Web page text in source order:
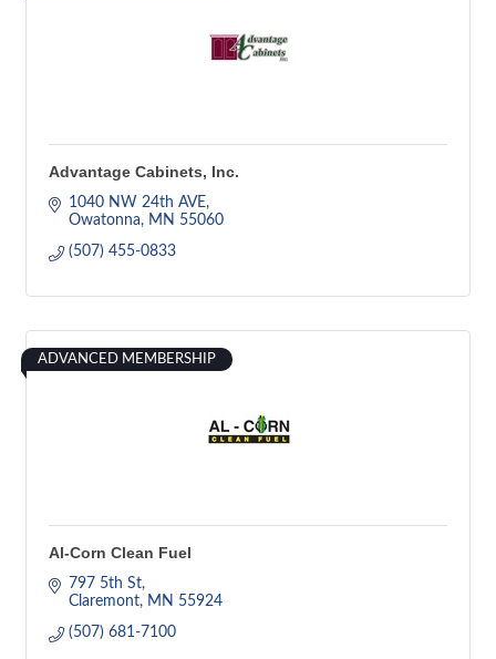
Advantage Cabinets, Inc.
1040 NW 24th AVE
Owatonna
MN 55060
(507) 455-0833
ADVANCED MEMBERSHIP
Al-Corn Clean Fuel
797 5th St
Claremont
MN 55924
(507) 681-7100